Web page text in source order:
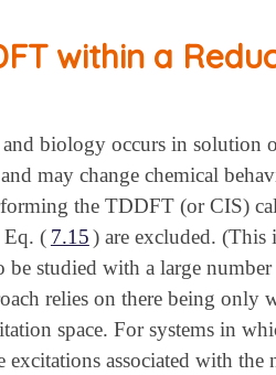
within a
biology occurs in solution
may change chemical
the TDDFT (or CIS)
( 7.15 ) are excluded.
be studied with a large
relies on there being
space. For systems in
excitations associated with